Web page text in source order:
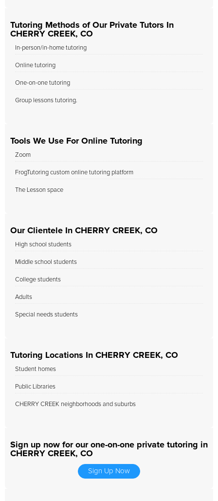
Tutoring Methods of Our Private Tutors In
CHERRY CREEK, CO
In-person/in-home tutoring
Online tutoring
One-on-one tutoring
Group lessons tutoring.
Tools We Use For Online Tutoring
Zoom
FrogTutoring custom online tutoring platform
The Lesson space
Our Clientele In CHERRY CREEK, CO
High school students
Middle school students
College students
Adults
Special needs students
Tutoring Locations In CHERRY CREEK, CO
Student homes
Public Libraries
CHERRY CREEK neighborhoods and suburbs
Sign up now for our one-on-one private tutoring in
CHERRY CREEK, CO
Sign Up Now